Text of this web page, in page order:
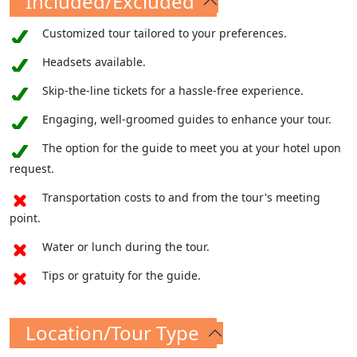
cathedral now majestically stands upon the
tomb of St. Peter, bearing witness to the
enduring legacy of faith and devotion.
Customized tour tailored to your preferences.
Headsets available.
Skip-the-line tickets for a hassle-free experience.
Engaging, well-groomed guides to enhance your tour.
The option for the guide to meet you at your hotel upon
request.
Transportation costs to and from the tour's meeting
point.
Water or lunch during the tour.
Tips or gratuity for the guide.
Location/Tour Type